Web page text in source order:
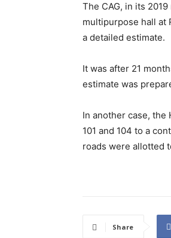
The CAG, in its
multipurpose hall at
a detailed estimate.
It was after 21
estimate was
In another case, the
101 and 104 to a
roads were allotted
Share